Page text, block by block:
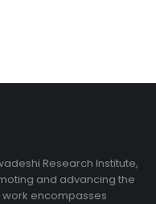
Research Institute,
and advancing the
work encompasses